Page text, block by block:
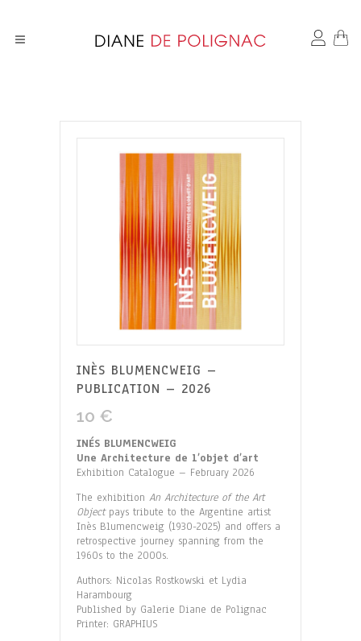
INÈS BLUMENCWEIG –
PUBLICATION – 2026
10 €
INÉS BLUMENCWEIG
Une Architecture de l’objet d’art
Exhibition Catalogue – February 2026
The exhibition An Architecture of the Art
Objectpays tribute to the Argentine artist
Inès Blumencweig (1930-2025) and offers a
retrospective journey spanning from the
1960s to the 2000s.
Authors: Nicolas Rostkowski et Lydia
Harambourg
Published by Galerie Diane de Polignac
Printer: GRAPHIUS